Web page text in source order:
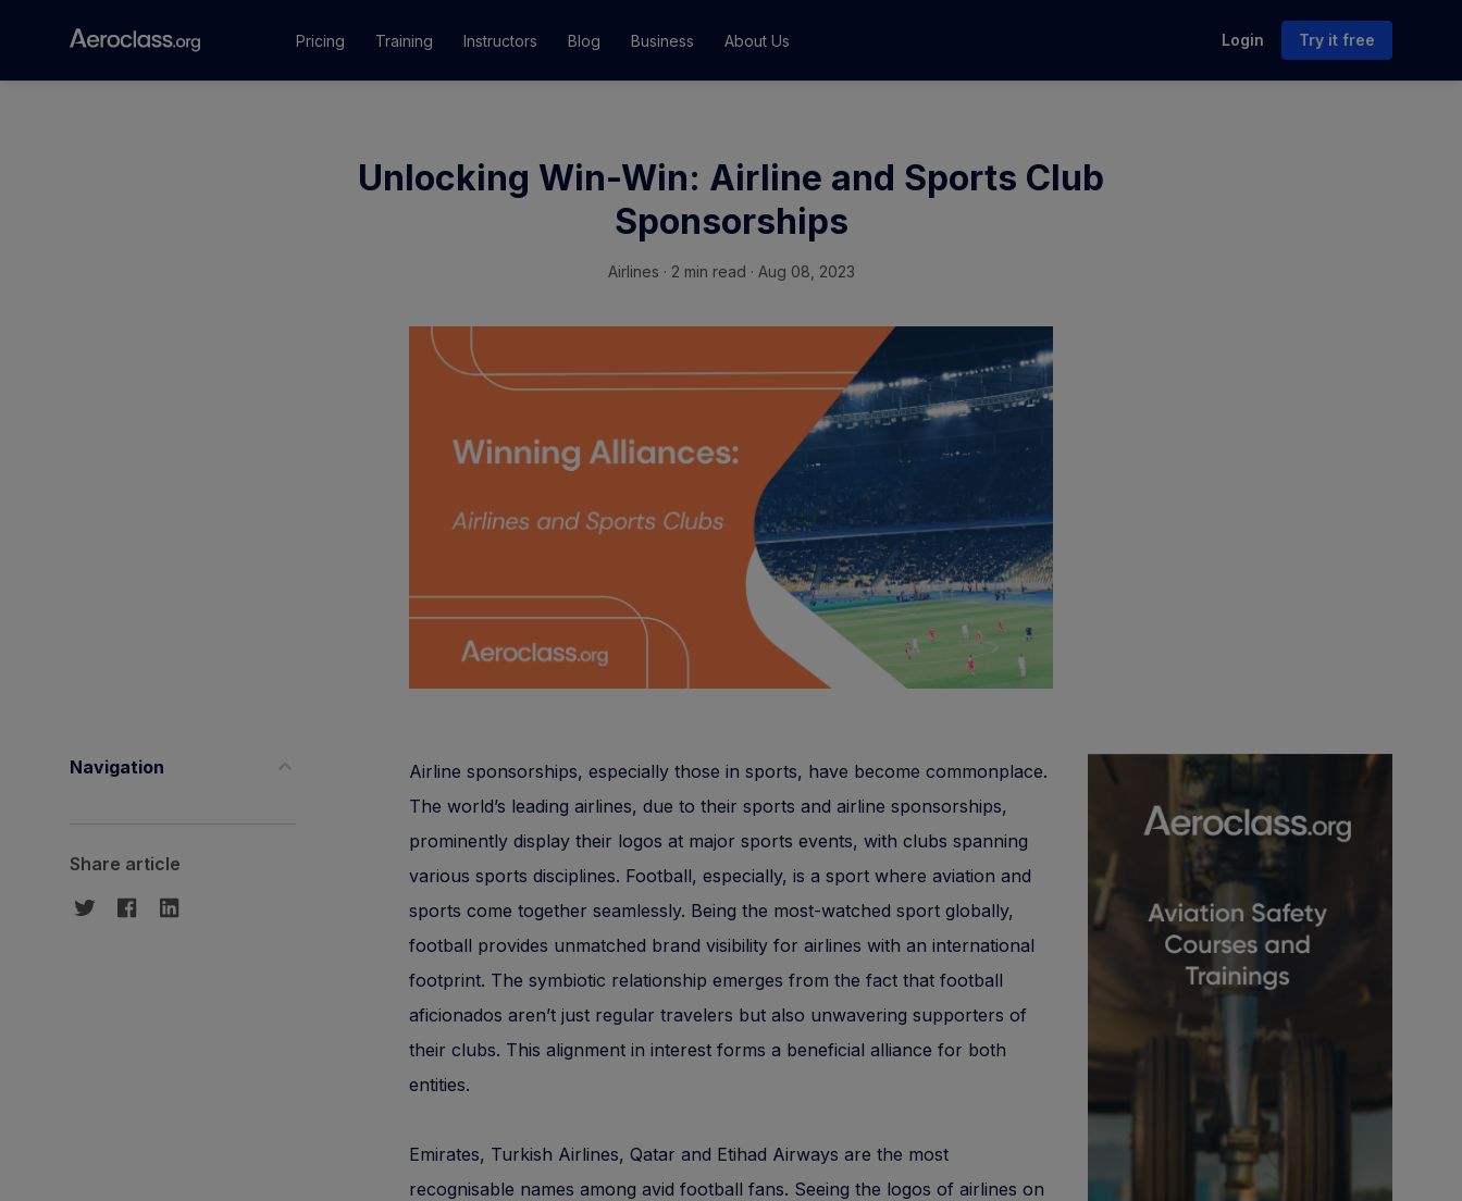
Pricing Training
Training Programs
Instructors Blog Business About Us Login Try it free
Unlocking Win-Win: Airline and Sports Club
Sponsorships
Airlines · 2 min read · Aug 08, 2023
Navigation
Share article
Airline sponsorships, especially those in sports, have become commonplace.
The world’s leading airlines, due to their sports and airline sponsorships,
prominently display their logos at major sports events, with clubs spanning
various sports disciplines. Football, especially, is a sport where aviation and
sports come together seamlessly. Being the most-watched sport globally,
football provides unmatched brand visibility for airlines with an international
footprint. The symbiotic relationship emerges from the fact that football
aficionados aren’t just regular travelers but also unwavering supporters of
their clubs. This alignment in interest forms a beneficial alliance for both
entities.
Emirates, Turkish Airlines, Qatar and Etihad Airways are the most
recognisable names among avid football fans. Seeing the logos of airlines on